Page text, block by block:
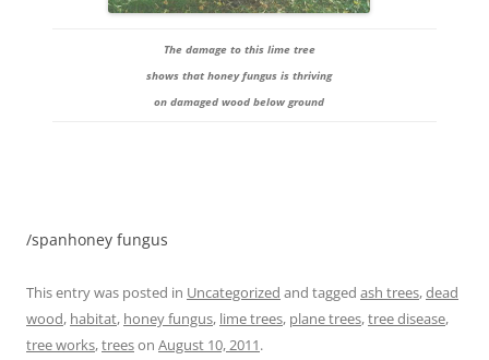
The damage to this lime tree
shows that honey fungus is thriving
on damaged wood below ground
/spanhoney fungus
This entry was posted in Uncategorized and tagged ash trees,dead
wood, habitat, honey fungus, lime trees, plane trees,tree disease,
tree works,treeson August 10, 2011.